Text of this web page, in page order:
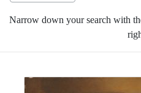
Narrow down your search with